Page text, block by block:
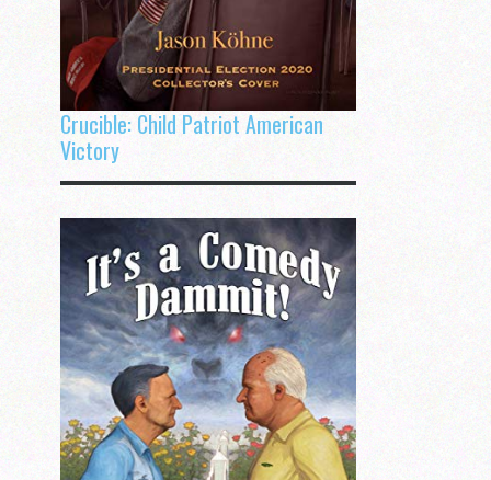
Crucible: Child Patriot American
Victory